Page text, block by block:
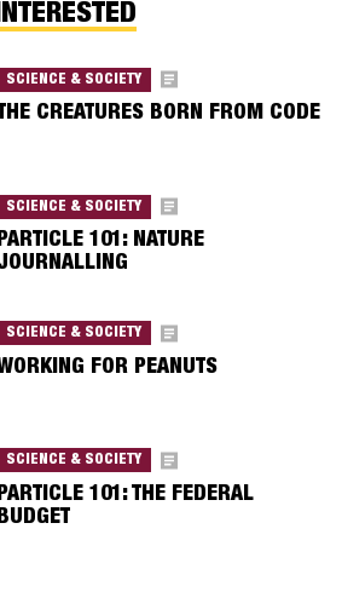
SCIENCE & SOCIETY
CREATURES BORN FROM CODE
SCIENCE & SOCIETY
101: NATURE
SCIENCE & SOCIETY
FOR PEANUTS
SCIENCE & SOCIETY
101: THE FEDERAL